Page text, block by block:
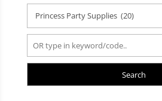
Search